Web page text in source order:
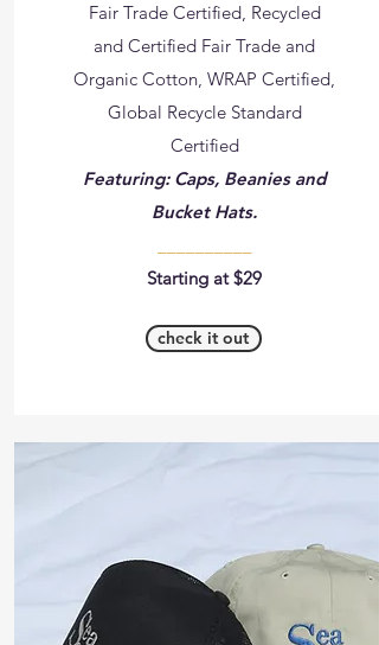
Fair Trade Certified, Recycled
and Certified Fair Trade and
Organic Cotton​, WRAP Certified,
Global Recycle Standard
Certified
Featuring: Caps, Beanies and
Bucket Hats.
Starting at $29
check it out